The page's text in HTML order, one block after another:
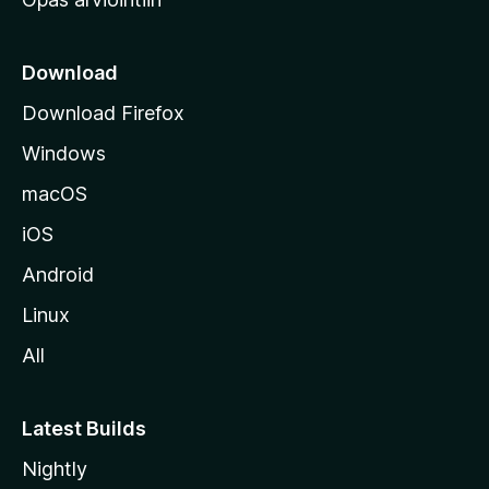
r
k
s
i
s
t
l
Download
Download Firefox
Windows
macOS
iOS
Android
Linux
All
Latest Builds
Nightly